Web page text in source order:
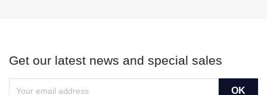
Get our latest news and special sales